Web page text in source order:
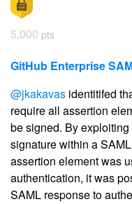
5,000 pts
GitHub Enterprise
@jkakavas identitifed
require all assertion
be signed. By
signature within a
assertion element was
authentication, it was
SAML response to